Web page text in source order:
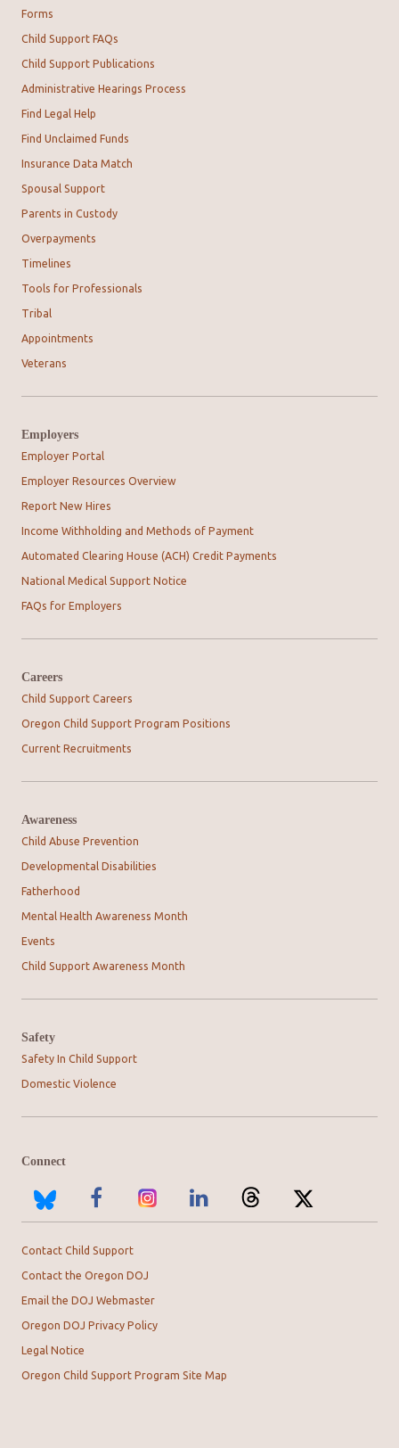
Forms
Child Support FAQs
Child Support Publications
Administrative Hearings Process
Find Legal Help
Find Unclaimed Funds
Insurance Data Match
Spousal Support
Parents in Custody
Overpayments
Timelines
Tools for Professionals
Tribal
Appointments
Veterans
Employers
Employer Portal
Employer Resources Overview
Report New Hires
Income Withholding and Methods of Payment
Automated Clearing House (ACH) Credit Payments
National Medical Support Notice
FAQs for Employers
Careers
Child Support Careers
Oregon Child Support Program Positions
Current Recruitments
Awareness
Child Abuse Prevention
Developmental Disabilities
Fatherhood
Mental Health Awareness Month
Events
Child Support Awareness Month
Safety
Safety In Child Support
Domestic Violence
Connect
Contact Child Support
Contact the Oregon DOJ
Email the DOJ Webmaster
Oregon DOJ Privacy Policy
Legal Notice
Oregon Child Support Program Site Map